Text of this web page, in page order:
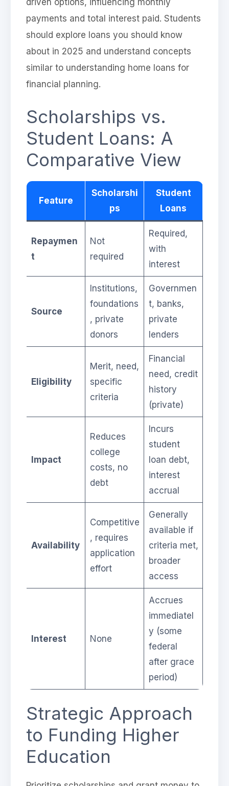
driven options, influencing monthly
payments and total interest paid. Students
should explore loans you should know
about in 2025 and understand concepts
similar to understanding home loans for
financial planning.
Scholarships vs.
Student Loans: A
Comparative View
Feature
Scholarshi
ps
Student
Loans
Repaymen
t
Not
required
Required,
with
interest
Source
Institutions,
foundations
, private
donors
Governmen
t, banks,
private
lenders
Eligibility
Merit, need,
specific
criteria
Financial
need, credit
history
(private)
Impact
Reduces
college
costs, no
debt
Incurs
student
loan debt,
interest
accrual
Availability
Competitive
, requires
application
effort
Generally
available if
criteria met,
broader
access
Interest None
Accrues
immediatel
y (some
federal
after grace
period)
Strategic Approach
to Funding Higher
Education